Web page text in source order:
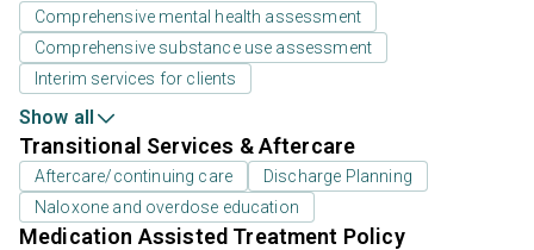
Comprehensive mental health assessment
Comprehensive substance use assessment
Interim services for clients
Show all
Transitional Services & Aftercare
Aftercare/continuing care
Discharge Planning
Naloxone and overdose education
Medication Assisted Treatment Policy